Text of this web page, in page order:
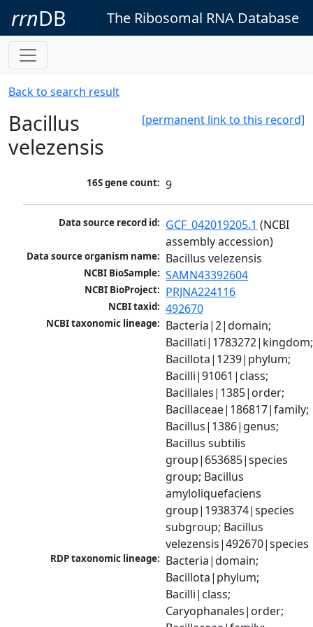
rrnDB The Ribosomal RNA Database
Back to search result
[permanent link to this record]
Bacillus
velezensis
16S gene count: 9
Data source record id: GCF_042019205.1 (NCBI
assembly accession)
Data source organism name: Bacillus velezensis
NCBI BioSample: SAMN43392604
NCBI BioProject: PRJNA224116
NCBI taxid: 492670
NCBI taxonomic lineage: Bacteria|2|domain;
Bacillati|1783272|kingdom;
Bacillota|1239|phylum;
Bacilli|91061|class;
Bacillales|1385|order;
Bacillaceae|186817|family;
Bacillus|1386|genus;
Bacillus subtilis
group|653685|species
group; Bacillus
amyloliquefaciens
group|1938374|species
subgroup; Bacillus
velezensis|492670|species
RDP taxonomic lineage: Bacteria|domain;
Bacillota|phylum;
Bacilli|class;
Caryophanales|order;